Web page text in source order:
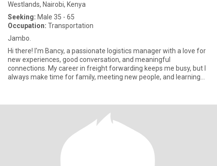
Westlands, Nairobi, Kenya
Seeking: Male 35 - 65
Occupation: Transportation
Jambo.
Hi there! I'm Bancy, a passionate logistics manager with a love for
new experiences, good conversation, and meaningful
connections. My career in freight forwarding keeps me busy, but I
always make time for family, meeting new people, and learning